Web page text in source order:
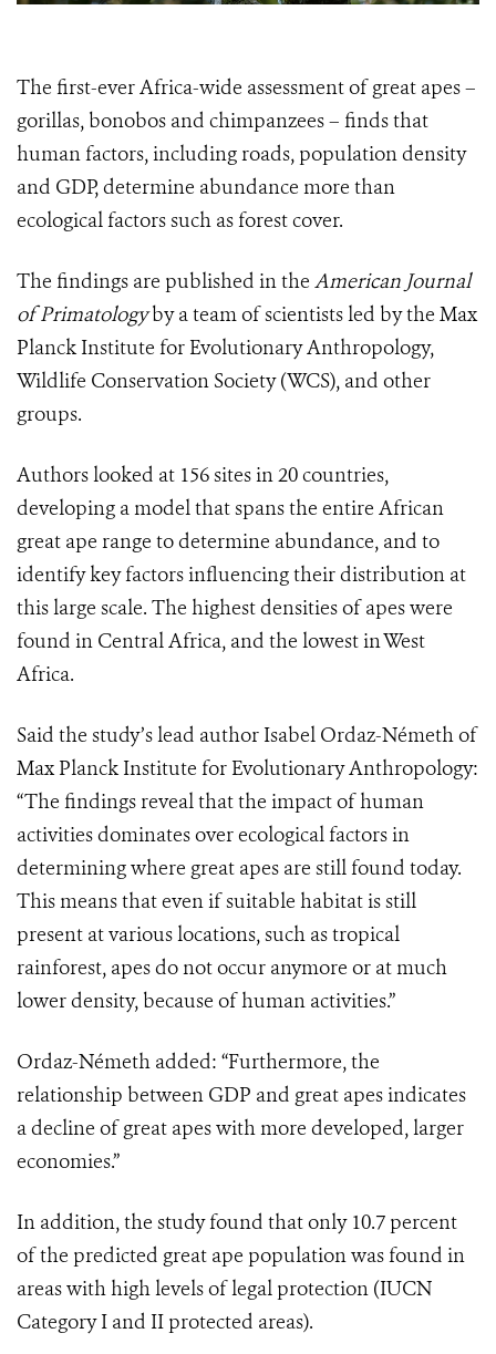
The first-ever Africa-wide assessment of great apes –
gorillas, bonobos and chimpanzees – finds that
human factors, including roads, population density
and GDP, determine abundance more than
ecological factors such as forest cover.
The findings are published in the American Journal
of Primatologyby a team of scientists led by the Max
Planck Institute for Evolutionary Anthropology,
Wildlife Conservation Society (WCS), and other
groups.
Authors looked at 156 sites in 20 countries,
developing a model that spans the entire African
great ape range to determine abundance, and to
identify key factors influencing their distribution at
this large scale. The highest densities of apes were
found in Central Africa, and the lowest in West
Africa.
Said the study’s lead author Isabel Ordaz-Németh of
Max Planck Institute for Evolutionary Anthropology:
“The findings reveal that the impact of human
activities dominates over ecological factors in
determining where great apes are still found today.
This means that even if suitable habitat is still
present at various locations, such as tropical
rainforest, apes do not occur anymore or at much
lower density, because of human activities.”
Ordaz-Németh added: “Furthermore, the
relationship between GDP and great apes indicates
a decline of great apes with more developed, larger
economies.”
In addition, the study found that only 10.7 percent
of the predicted great ape population was found in
areas with high levels of legal protection (IUCN
Category I and II protected areas).